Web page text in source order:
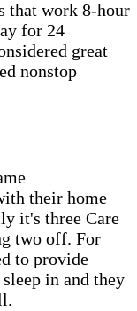
that work 8-hour
for 24
great
nonstop
their home
it's three Care
two off. For
to provide
in and they